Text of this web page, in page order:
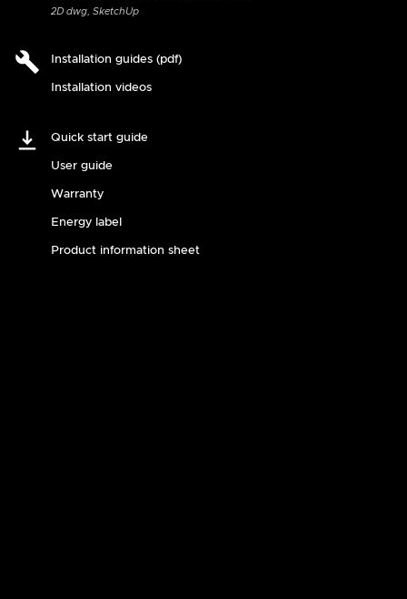
2D dwg, SketchUp
Installation guides (pdf)
Installation videos
Quick start guide
User guide
Warranty
Energy label
Product information sheet